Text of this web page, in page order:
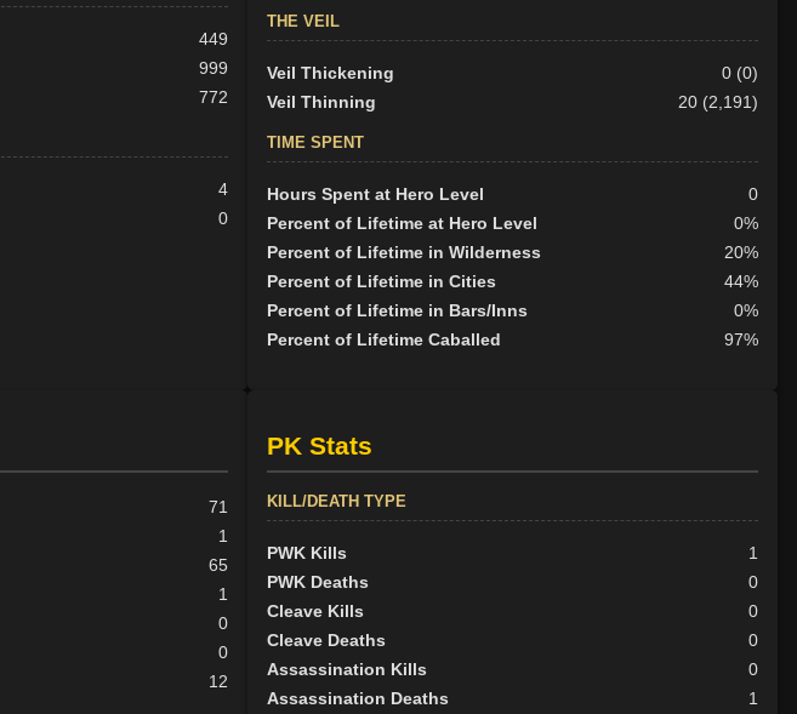
449
999
772
4
0
THE VEIL
Veil Thickening
0 (0)
Veil Thinning
20 (2,191)
TIME SPENT
Hours Spent at Hero Level
0
Percent of Lifetime at Hero Level
0%
Percent of Lifetime in Wilderness
20%
Percent of Lifetime in Cities
44%
Percent of Lifetime in Bars/Inns
0%
Percent of Lifetime Caballed
97%
71
1
65
1
0
0
12
PK Stats
KILL/DEATH TYPE
PWK Kills
1
PWK Deaths
0
Cleave Kills
0
Cleave Deaths
0
Assassination Kills
0
Assassination Deaths
1